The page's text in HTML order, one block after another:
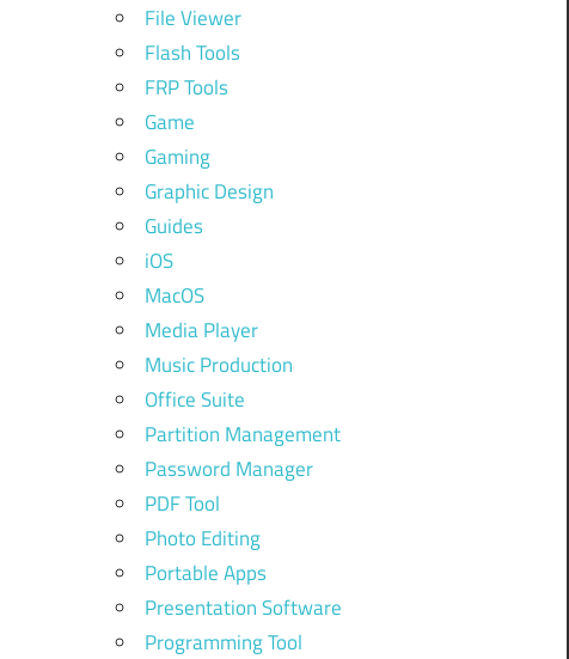
File Viewer
Flash Tools
FRP Tools
Game
Gaming
Graphic Design
Guides
iOS
MacOS
Media Player
Music Production
Office Suite
Partition Management
Password Manager
PDF Tool
Photo Editing
Portable Apps
Presentation Software
Programming Tool